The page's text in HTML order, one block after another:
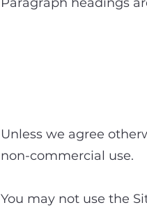
Unless we agree
non-commercial use.
You may not use the